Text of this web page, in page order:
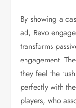
By showing a
ad, Revo
transforms
engagement.
they feel the
perfectly with
players, who